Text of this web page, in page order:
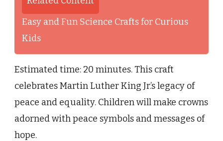
Easy and Fun Science Crafts for Curious
Kids
Estimated time: 20 minutes. This craft
celebrates Martin Luther King Jr.’s legacy of
peace and equality. Children will make crowns
adorned with peace symbols and messages of
hope.